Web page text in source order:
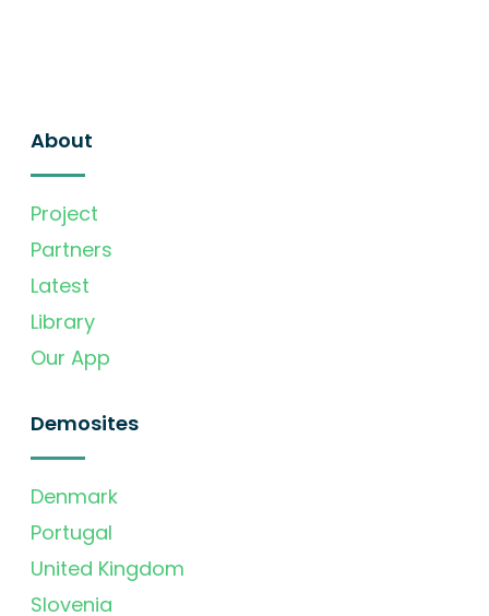
About
Project
Partners
Latest
Library
Our App
Demosites
Denmark
Portugal
United Kingdom
Slovenia